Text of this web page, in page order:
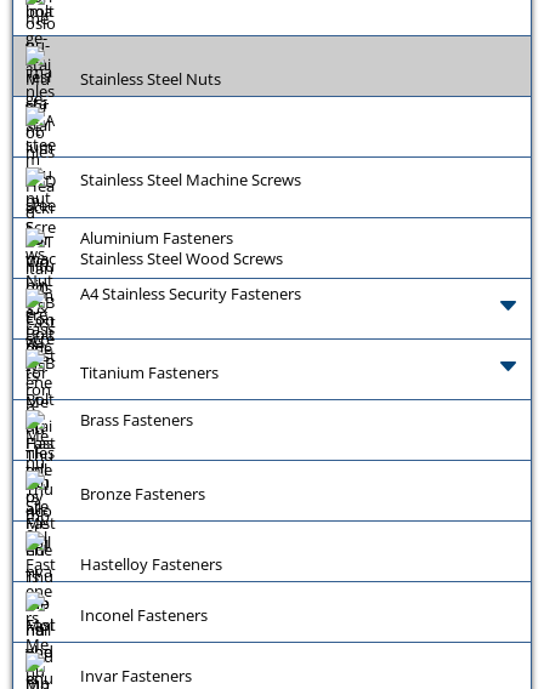
Stainless Steel Nuts
Stainless Steel Machine Screws
A4 Stainless Security Fasteners
Aluminium Fasteners
Stainless Steel Wood Screws
Titanium Fasteners
Brass Fasteners
Bronze Fasteners
Hastelloy Fasteners
Inconel Fasteners
Invar Fasteners